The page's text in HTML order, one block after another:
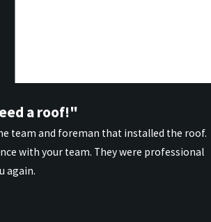
a roof!"
team and foreman that installed the roof.
with your team. They were professional
again.